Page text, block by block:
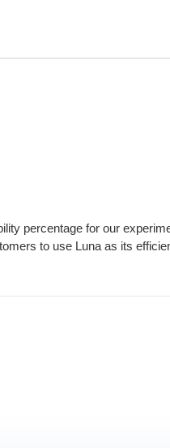
percentage for our
to use Luna as its